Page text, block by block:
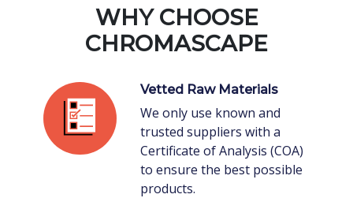
WHY CHOOSE
CHROMASCAPE
Vetted Raw Materials
We only use known and
trusted suppliers with a
Certificate of Analysis (COA)
to ensure the best possible
products.